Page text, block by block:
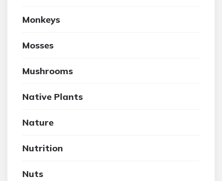
Monkeys
Mosses
Mushrooms
Native Plants
Nature
Nutrition
Nuts